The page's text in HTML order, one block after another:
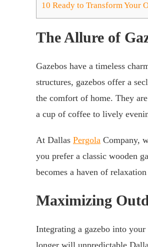
10 Ready to Transform Your
The Allure of
Gazebos have a timeless
structures, gazebos offer a
the comfort of home. They
a cup of coffee to lively
At Dallas Pergola Company,
you prefer a classic wooden
becomes a haven of
Maximizing
Integrating a gazebo into